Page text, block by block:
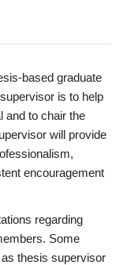
based graduate
is to help
and to chair the
will provide
encouragement
regarding
Some
thesis supervisor